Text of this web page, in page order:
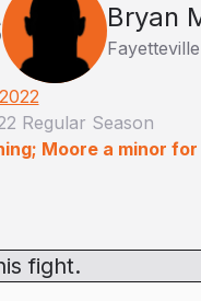
Bryan
Regular Season
Moore a minor
fight.